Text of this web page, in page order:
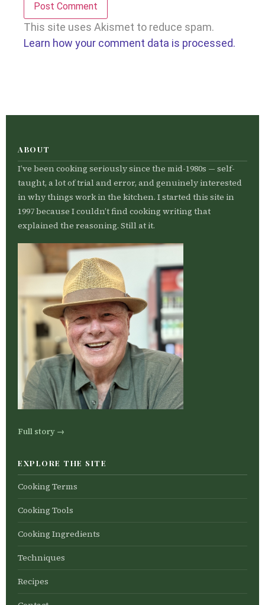
This site uses Akismet to reduce spam.
Learn how your comment data is processed.
ABOUT
I’ve been cooking seriously since the mid-1980s — self-
taught, a lot of trial and error, and genuinely interested
in why things work in the kitchen. I started this site in
1997 because I couldn’t find cooking writing that
explained the reasoning. Still at it.
Full story →
EXPLORE THE SITE
Cooking Terms
Cooking Tools
Cooking Ingredients
Techniques
Recipes